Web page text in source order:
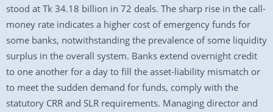
stood at Tk 34.18 billion in 72 deals. The sharp rise in the call-
money rate indicates a higher cost of emergency funds for
some banks, notwithstanding the prevalence of some liquidity
surplus in the overall system. Banks extend overnight credit
to one another for a day to fill the asset-liability mismatch or
to meet the sudden demand for funds, comply with the
statutory CRR and SLR requirements. Managing director and